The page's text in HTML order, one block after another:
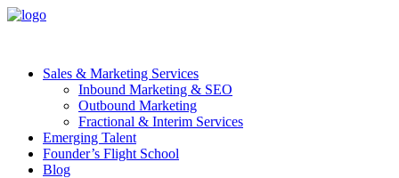
Sales & Marketing Services
Inbound Marketing & SEO
Outbound Marketing
Fractional & Interim Services
Emerging Talent
Founder’s Flight School
Blog